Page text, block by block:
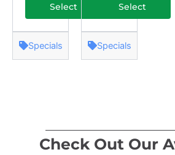
Select
Specials
Select
Specials
Check Out Our